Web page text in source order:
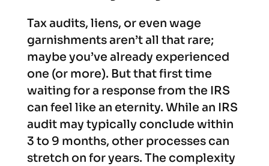
Tax audits, liens, or even wage
garnishments aren’t all that rare;
maybe you’ve already experienced
one (or more). But that first time
waiting for a response from the IRS
can feel like an eternity. While an IRS
audit may typically conclude within
3 to 9 months, other processes can
stretch on for years. The complexity